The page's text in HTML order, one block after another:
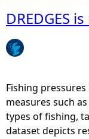
t
r
e
d
g
B
O
T
T
u
t
a
s
w
h
DREDGES
Fishing
measures such
types of fishing,
dataset depicts